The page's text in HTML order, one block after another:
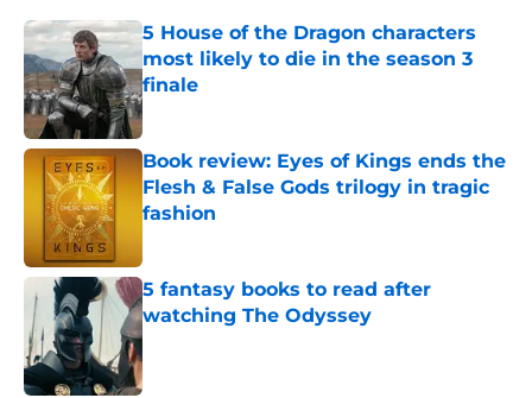
5 House of the Dragon characters
most likely to die in the season 3
finale
Book review: Eyes of Kings ends the
Flesh & False Gods trilogy in tragic
fashion
5 fantasy books to read after
watching The Odyssey
Published by on Invalid Date